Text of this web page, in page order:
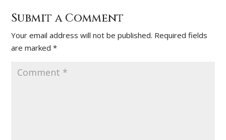
Submit a Comment
Your email address will not be published. Required fields
are marked*